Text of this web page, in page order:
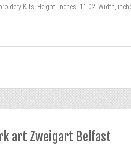
Kits. Height, inches: 11.02. Width,
art Zweigart Belfast